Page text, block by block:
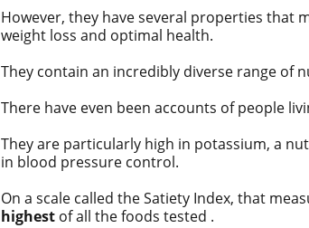
However, they have several properties that
weight loss and optimal health.
They contain an incredibly diverse range of
There have even been accounts of people
They are particularly high in potassium, a
in blood pressure control.
On a scale called theSatiety Index, that
highest of all the foods tested .